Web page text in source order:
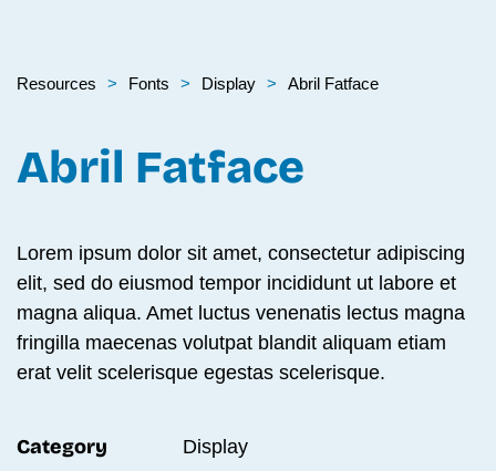
Resources Fonts Display Abril Fatface
Abril Fatface
Lorem ipsum dolor sit amet, consectetur adipiscing
elit, sed do eiusmod tempor incididunt ut labore et
magna aliqua. Amet luctus venenatis lectus magna
fringilla maecenas volutpat blandit aliquam etiam
erat velit scelerisque egestas scelerisque.
Category Display